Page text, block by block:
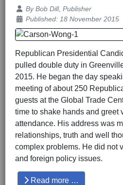
Details
ByBob Dill, Publisher
Published: 18 November 2015
Republican Presidential
pulled double duty in
2015. He began the day
meeting of about 250
guests at the Global Trade
time to shake hands and greet
attendance. His address was
relationships, truth and well
complex problems. He did not
and foreign policy issues.
Read more …